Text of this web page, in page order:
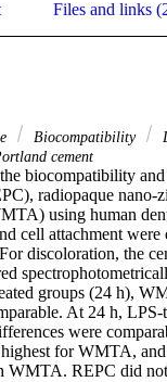
Files and links
Biocompatibility
cement
biocompatibility
radiopaque
using human
cell attachment were
discoloration, the
groups (24 h),
At 24 h,
were
for WMTA,
WMTA. REPC did